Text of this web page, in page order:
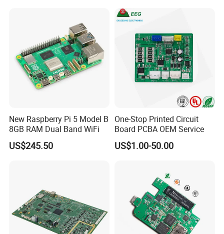
New Raspberry Pi 5 Model B
8GB RAM Dual Band WiFi
US$245.50
One-Stop Printed Circuit
Board PCBA OEM Service
US$1.00-50.00